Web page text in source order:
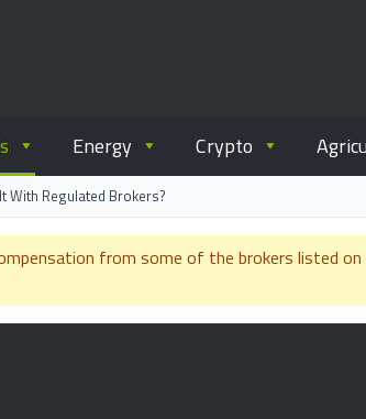
trading.
Energy Crypto
With Regulated Brokers?
from some of the brokers listed